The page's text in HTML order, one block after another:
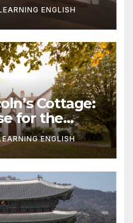
ENGLISH
Cottage:
for the
ENGLISH